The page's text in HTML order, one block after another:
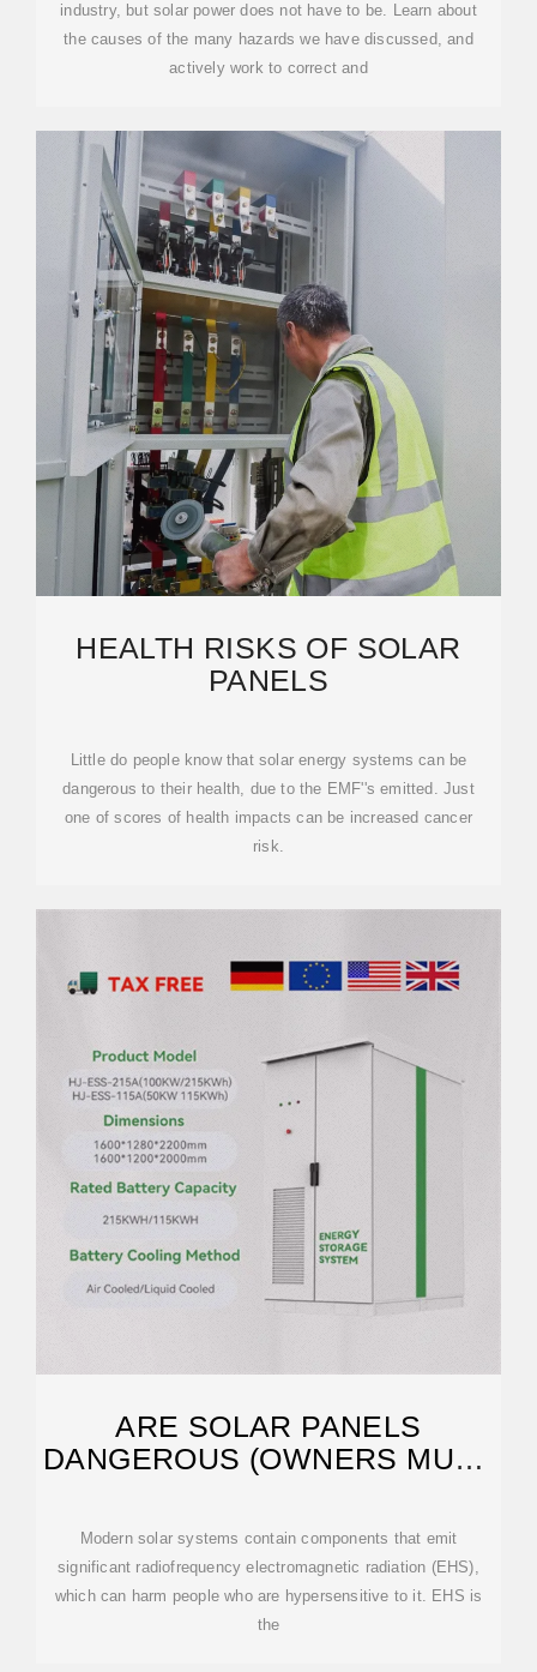
industry, but solar power does not have to be. Learn about
the causes of the many hazards we have discussed, and
actively work to correct and
HEALTH RISKS OF SOLAR
PANELS
Little do people know that solar energy systems can be
dangerous to their health, due to the EMF''s emitted. Just
one of scores of health impacts can be increased cancer
risk.
ARE SOLAR PANELS
DANGEROUS (OWNERS MUST
Modern solar systems contain components that emit
significant radiofrequency electromagnetic radiation (EHS),
which can harm people who are hypersensitive to it. EHS is
the